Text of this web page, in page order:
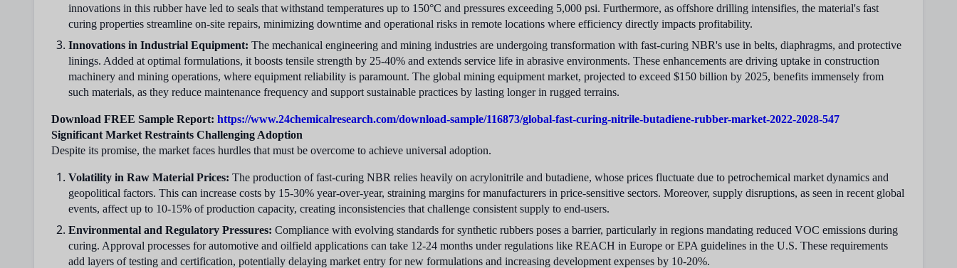
innovations in this rubber have led to seals that withstand temperatures up to 150°C and pressures exceeding 5,000 psi. Furthermore, as offshore drilling intensifies, the material's fast
curing properties streamline on-site repairs, minimizing downtime and operational risks in remote locations where efficiency directly impacts profitability.
Innovations in Industrial Equipment: The mechanical engineering and mining industries are undergoing transformation with fast-curing NBR's use in belts, diaphragms, and protective
linings. Added at optimal formulations, it boosts tensile strength by 25-40% and extends service life in abrasive environments. These enhancements are driving uptake in construction
machinery and mining operations, where equipment reliability is paramount. The global mining equipment market, projected to exceed $150 billion by 2025, benefits immensely from
such materials, as they reduce maintenance frequency and support sustainable practices by lasting longer in rugged terrains.
Download FREE Sample Report: https://www.24chemicalresearch.com/download-sample/116873/global-fast-curing-nitrile-butadiene-rubber-market-2022-2028-547
Significant Market Restraints Challenging Adoption
Despite its promise, the market faces hurdles that must be overcome to achieve universal adoption.
Volatility in Raw Material Prices: The production of fast-curing NBR relies heavily on acrylonitrile and butadiene, whose prices fluctuate due to petrochemical market dynamics and
geopolitical factors. This can increase costs by 15-30% year-over-year, straining margins for manufacturers in price-sensitive sectors. Moreover, supply disruptions, as seen in recent global
events, affect up to 10-15% of production capacity, creating inconsistencies that challenge consistent supply to end-users.
Environmental and Regulatory Pressures: Compliance with evolving standards for synthetic rubbers poses a barrier, particularly in regions mandating reduced VOC emissions during
curing. Approval processes for automotive and oilfield applications can take 12-24 months under regulations like REACH in Europe or EPA guidelines in the U.S. These requirements
add layers of testing and certification, potentially delaying market entry for new formulations and increasing development expenses by 10-20%.